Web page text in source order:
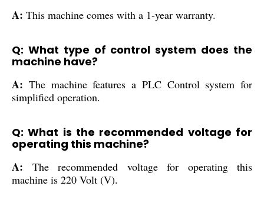
A: This machine comes with a 1-year warranty.
Q: What type of control system does the
machine have?
A: The machine features a PLC Control system for
simplified operation.
Q: What is the recommended voltage for
operating this machine?
A: The recommended voltage for operating this
machine is 220 Volt (V).